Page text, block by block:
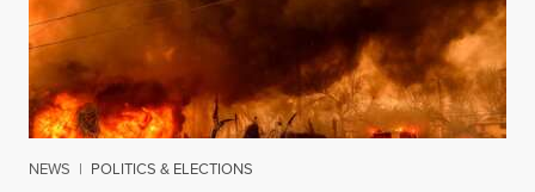
NEWS | POLITICS & ELECTIONS